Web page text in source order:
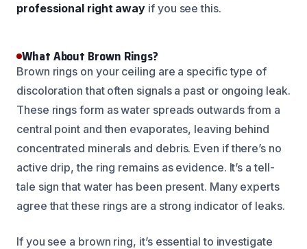
professional right away if you see this.
What About Brown Rings?
Brown rings on your ceiling are a specific type of
discoloration that often signals a past or ongoing leak.
These rings form as water spreads outwards from a
central point and then evaporates, leaving behind
concentrated minerals and debris. Even if there’s no
active drip, the ring remains as evidence. It’s a tell-
tale sign that water has been present. Many experts
agree that these rings are a strong indicator of leaks.
If you see a brown ring, it’s essential to investigate